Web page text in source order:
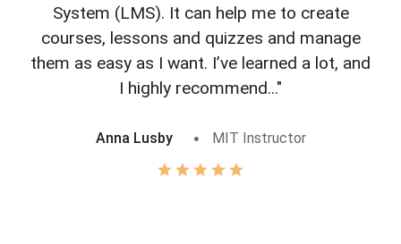
System (LMS). It can help me to create
courses, lessons and quizzes and manage
them as easy as I want. I’ve learned a lot, and
I highly recommend..."
Anna Lusby MIT Instructor